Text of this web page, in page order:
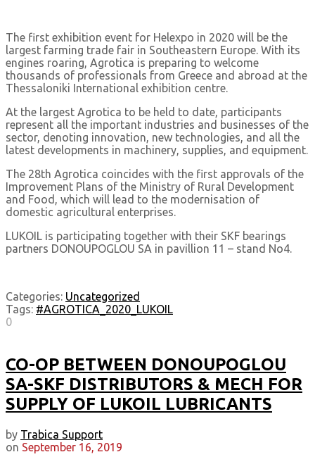
The first exhibition event for Helexpo in 2020 will be the
largest farming trade fair in Southeastern Europe. With its
engines roaring, Agrotica is preparing to welcome
thousands of professionals from Greece and abroad at the
Thessaloniki International exhibition centre.
At the largest Agrotica to be held to date, participants
represent all the important industries and businesses of the
sector, denoting innovation, new technologies, and all the
latest developments in machinery, supplies, and equipment.
The 28th Agrotica coincides with the first approvals of the
Improvement Plans of the Ministry of Rural Development
and Food, which will lead to the modernisation of
domestic agricultural enterprises.
LUKOIL is participating together with their SKF bearings
partners DONOUPOGLOU SA in pavillion 11 – stand No4.
Categories: Uncategorized
Tags: #AGROTICA_2020_LUKOIL
0
CO-OP BETWEEN DONOUPOGLOU
SA-SKF DISTRIBUTORS & MECH FOR
SUPPLY OF LUKOIL LUBRICANTS
by Trabica Support
on September 16, 2019